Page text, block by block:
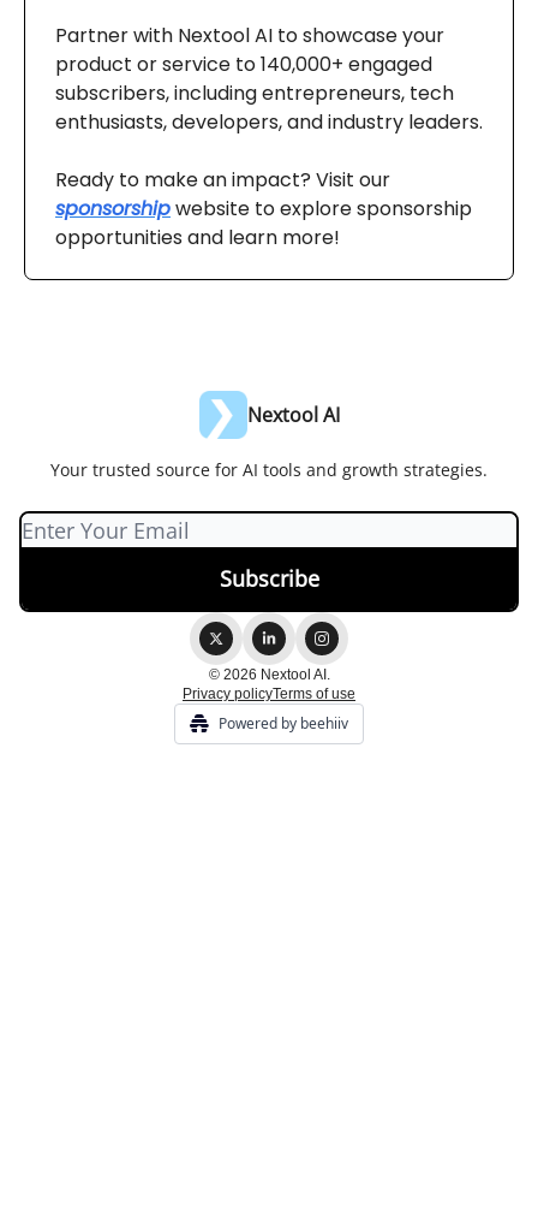
Partner with Nextool AI to showcase your
product or service to 140,000+ engaged
subscribers, including entrepreneurs, tech
enthusiasts, developers, and industry leaders.
Ready to make an impact? Visit our
sponsorshipwebsite to explore sponsorship
opportunities and learn more!
Nextool AI
Your trusted source for AI tools and growth strategies.
© 2026 Nextool AI.
Privacy policyTerms of use
Powered by beehiiv